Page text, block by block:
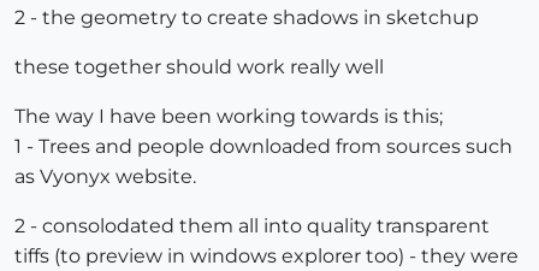
2 - the geometry to create shadows in sketchup
these together should work really well
The way I have been working towards is this;
1 - Trees and people downloaded from sources such
as Vyonyx website.
2 - consolodated them all into quality transparent
tiffs (to preview in windows explorer too) - they were